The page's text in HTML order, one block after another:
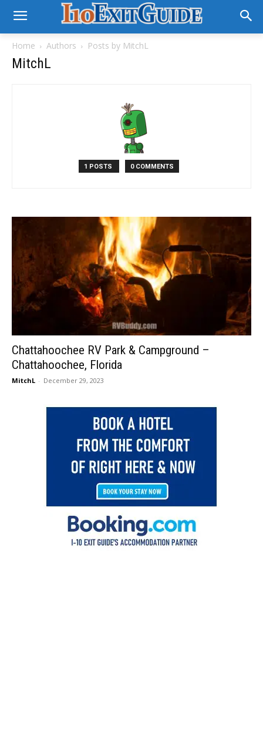
Home Authors Posts by MitchL
MitchL
1 POSTS 0 COMMENTS
Chattahoochee RV Park & Campground –
Chattahoochee, Florida
MitchL - December 29, 2023